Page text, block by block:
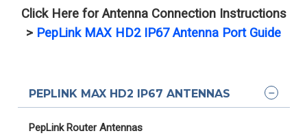
Click Here for Antenna Connection Instructions
> PepLink MAX HD2 IP67 Antenna Port Guide
PEPLINK MAX HD2 IP67 ANTENNAS
PepLink Router Antennas